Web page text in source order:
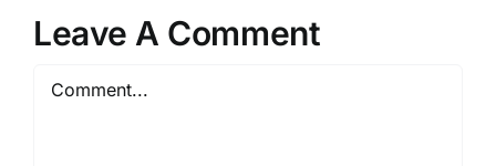
Leave A Comment